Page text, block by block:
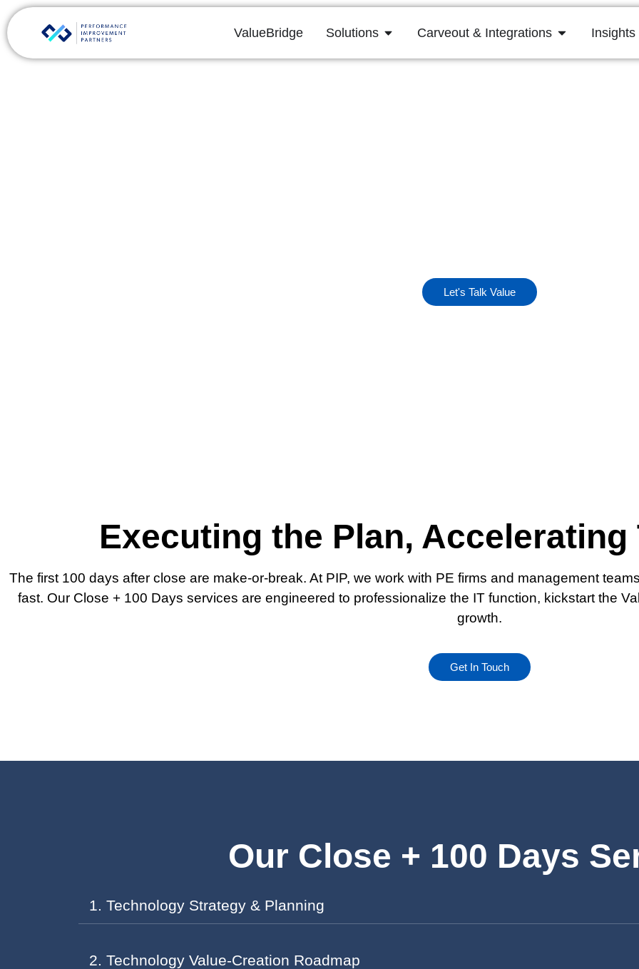
ValueBridge Solutions Carveout & Integrations Insights
Let's Talk Value
Executing the Plan, Accelerating
The first 100 days after close are make-or-break. At PIP, we work with PE firms and management
fast. Our Close + 100 Days services are engineered to professionalize the IT function, kickstart the
growth.
Get In Touch
Our Close + 100 Days
1. Technology Strategy & Planning
2. Technology Value-Creation Roadmap